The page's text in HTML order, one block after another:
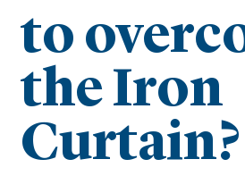
to
the Iron
Curtain?